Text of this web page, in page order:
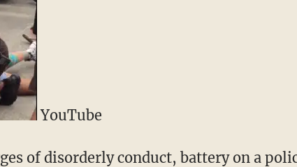
YouTube
of disorderly conduct, battery on a